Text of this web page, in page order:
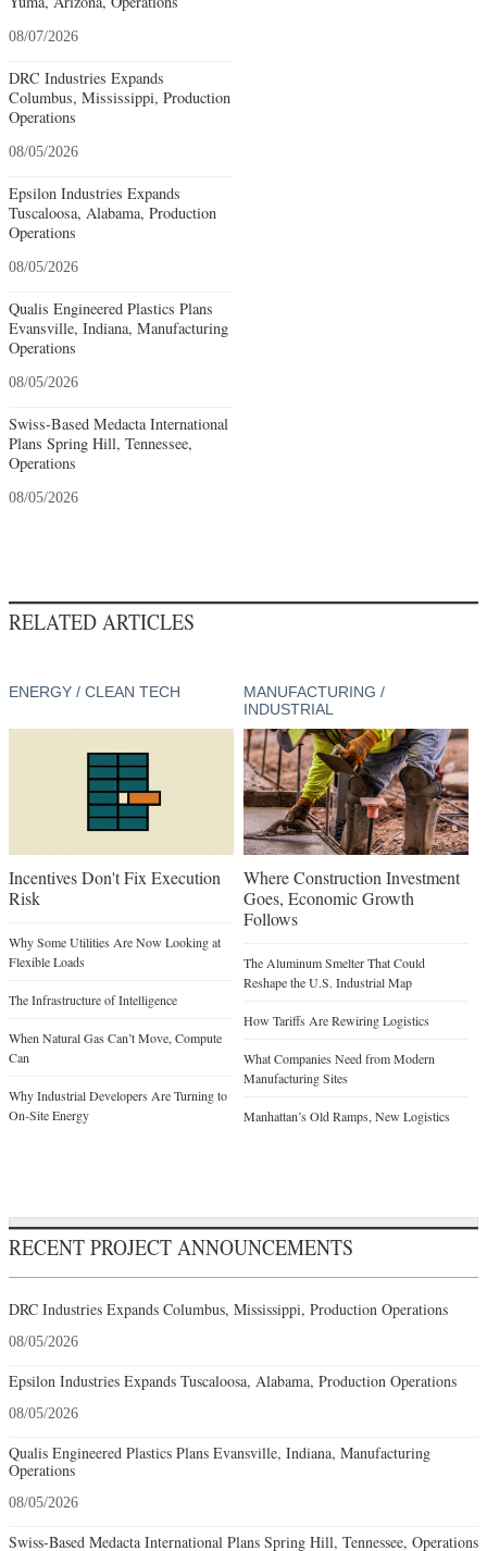
08/07/2026
DRC Industries Expands
Columbus, Mississippi, Production
Operations
08/05/2026
Epsilon Industries Expands
Tuscaloosa, Alabama, Production
Operations
08/05/2026
Qualis Engineered Plastics Plans
Evansville, Indiana, Manufacturing
Operations
08/05/2026
Swiss-Based Medacta International
Plans Spring Hill, Tennessee,
Operations
08/05/2026
RELATED ARTICLES
ENERGY / CLEAN TECH
Incentives Don't Fix Execution
Risk
Why Some Utilities Are Now Looking at
Flexible Loads
The Infrastructure of Intelligence
When Natural Gas Can’t Move, Compute
Can
Why Industrial Developers Are Turning to
On-Site Energy
MANUFACTURING /
INDUSTRIAL
Where Construction Investment
Goes, Economic Growth
Follows
The Aluminum Smelter That Could
Reshape the U.S. Industrial Map
How Tariffs Are Rewiring Logistics
What Companies Need from Modern
Manufacturing Sites
Manhattan’s Old Ramps, New Logistics
RECENT PROJECT ANNOUNCEMENTS
DRC Industries Expands Columbus, Mississippi, Production Operations
08/05/2026
Epsilon Industries Expands Tuscaloosa, Alabama, Production Operations
08/05/2026
Qualis Engineered Plastics Plans Evansville, Indiana, Manufacturing
Operations
08/05/2026
Swiss-Based Medacta International Plans Spring Hill, Tennessee, Operations